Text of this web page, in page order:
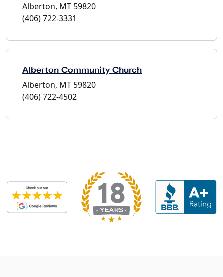
Alberton, MT 59820
(406) 722-3331
Alberton Community Church
Alberton, MT 59820
(406) 722-4502